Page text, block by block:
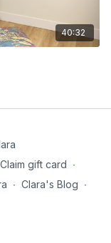
40:32
Claim gift card ∙
∙ Clara's Blog ∙